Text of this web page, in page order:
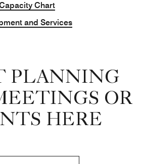
Chart
and Services
PLANNING
OR
HERE